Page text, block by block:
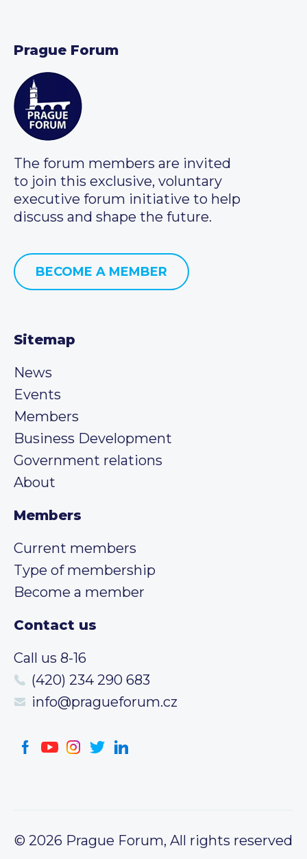
Prague Forum
The forum members are invited
to join this exclusive, voluntary
executive forum initiative to help
discuss and shape the future.
BECOME A MEMBER
Sitemap
News
Events
Members
Business Development
Government relations
About
Members
Current members
Type of membership
Become a member
Contact us
Call us 8-16
(420) 234 290 683
info@pragueforum.cz
© 2026 Prague Forum, All rights reserved